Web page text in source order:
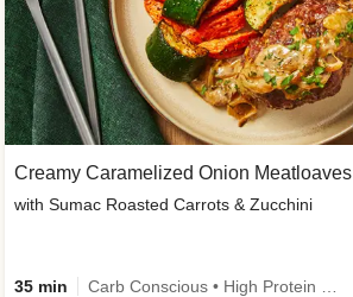
Creamy Caramelized Onion Meatloaves
with Sumac Roasted Carrots & Zucchini
35 min